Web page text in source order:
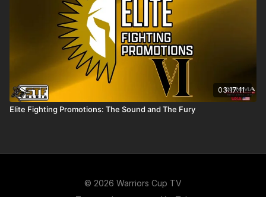
03:17:11
Elite Fighting Promotions: The Sound and The Fury
© 2026 Warriors Cup TV